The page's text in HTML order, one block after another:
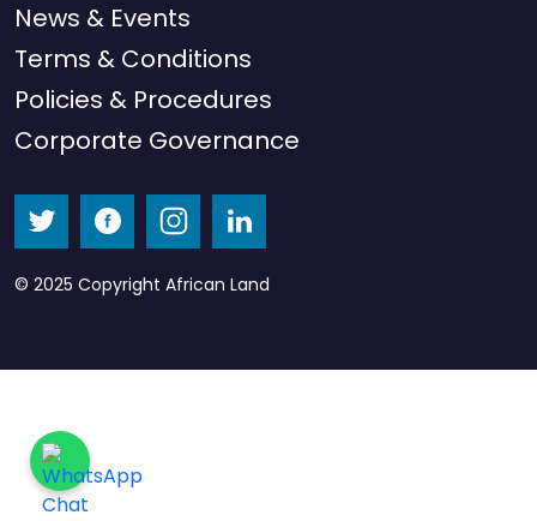
News & Events
Terms & Conditions
Policies & Procedures
Corporate Governance
© 2025 Copyright African Land